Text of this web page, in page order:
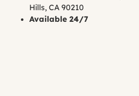
Hills, CA 90210
Available 24/7